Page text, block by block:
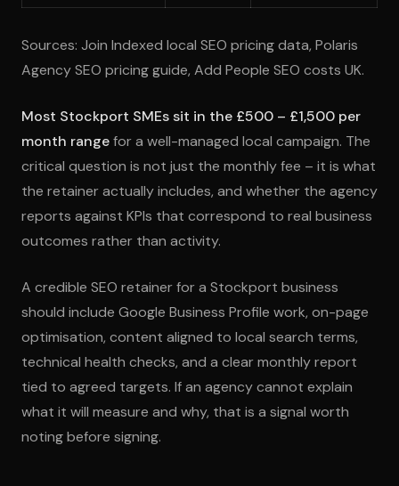
Sources: Join Indexed local SEO pricing data, Polaris
Agency SEO pricing guide, Add People SEO costs UK.
Most Stockport SMEs sit in the £500 – £1,500 per
month rangefor a well-managed local campaign. The
critical question is not just the monthly fee – it is what
the retainer actually includes, and whether the agency
reports against KPIs that correspond to real business
outcomes rather than activity.
A credible SEO retainer for a Stockport business
should include Google Business Profile work, on-page
optimisation, content aligned to local search terms,
technical health checks, and a clear monthly report
tied to agreed targets. If an agency cannot explain
what it will measure and why, that is a signal worth
noting before signing.